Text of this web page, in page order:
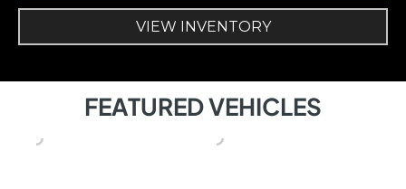
VIEW INVENTORY
FEATURED VEHICLES